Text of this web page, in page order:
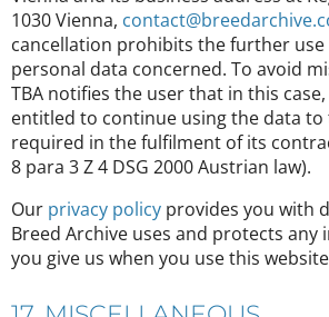
1030 Vienna,
cancellation prohibits the further use
personal data concerned. To avoid
TBA notifies the user that in this case,
entitled to continue using the data
required in the fulfilment of its
8 para 3 Z 4 DSG 2000 Austrian law).
Our privacy policy provides you with
Breed Archive uses and protects
you give us when you use this